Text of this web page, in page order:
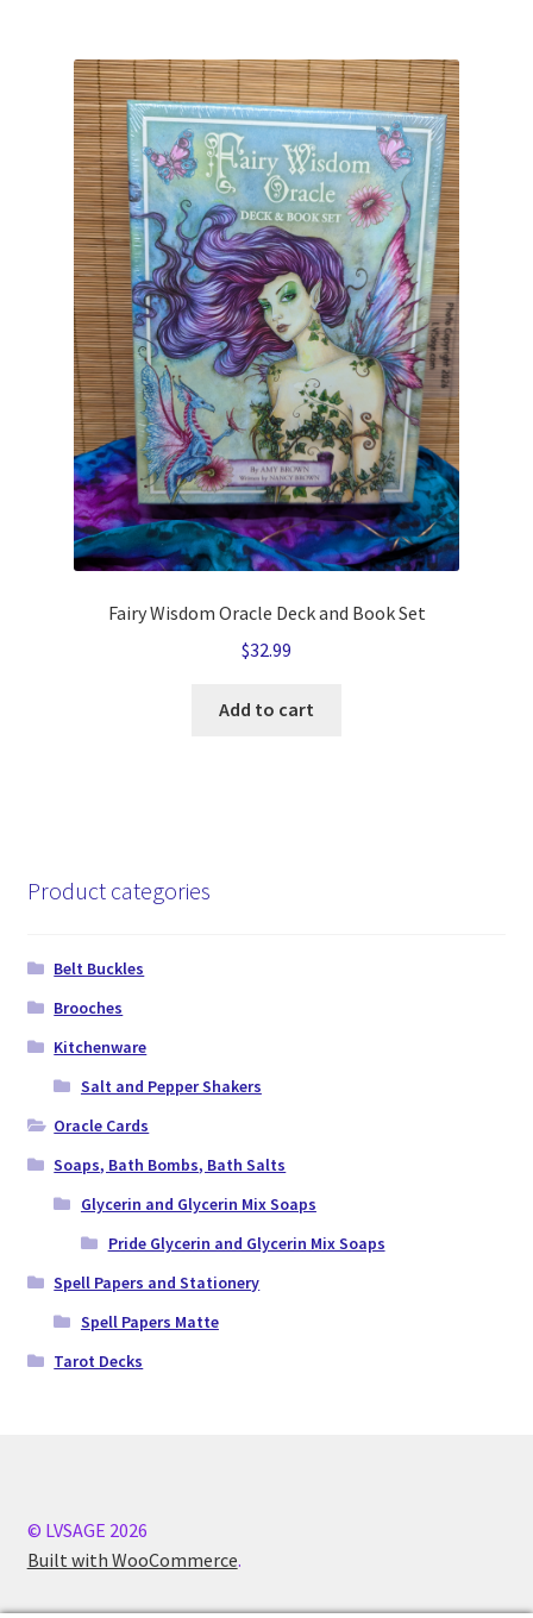
Fairy Wisdom Oracle Deck and Book Set
$32.99
Add to cart
Product categories
Belt Buckles
Brooches
Kitchenware
Salt and Pepper Shakers
Oracle Cards
Soaps, Bath Bombs, Bath Salts
Glycerin and Glycerin Mix Soaps
Pride Glycerin and Glycerin Mix Soaps
Spell Papers and Stationery
Spell Papers Matte
Tarot Decks
© LVSAGE 2026
Built with WooCommerce.